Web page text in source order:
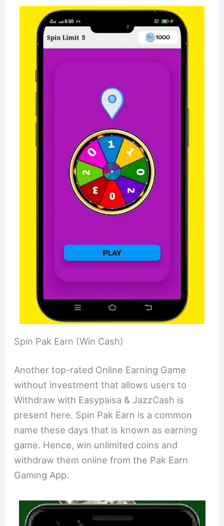
Spin Pak Earn (Win Cash)
Another top-rated Online Earning Game
without investment that allows users to
Withdraw with Easypaisa & JazzCash is
present here. Spin Pak Earn is a common
name these days that is known as earning
game. Hence, win unlimited coins and
withdraw them online from the Pak Earn
Gaming App.